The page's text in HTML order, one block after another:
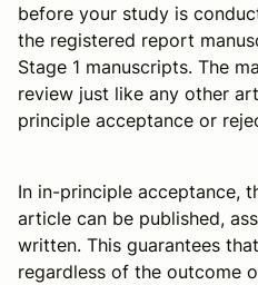
before your study is
the registered report
Stage 1 manuscripts. The
review just like any other
principle acceptance or
In in-principle acceptance,
article can be published,
written. This guarantees
regardless of the outcome